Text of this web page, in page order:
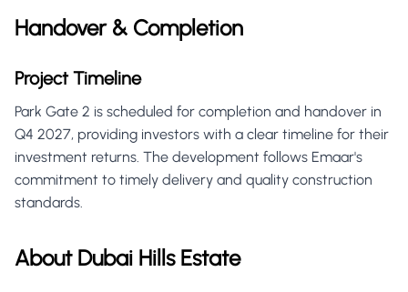
Handover & Completion
Project Timeline
Park Gate 2 is scheduled for completion and handover in
Q4 2027, providing investors with a clear timeline for their
investment returns. The development follows Emaar's
commitment to timely delivery and quality construction
standards.
About Dubai Hills Estate